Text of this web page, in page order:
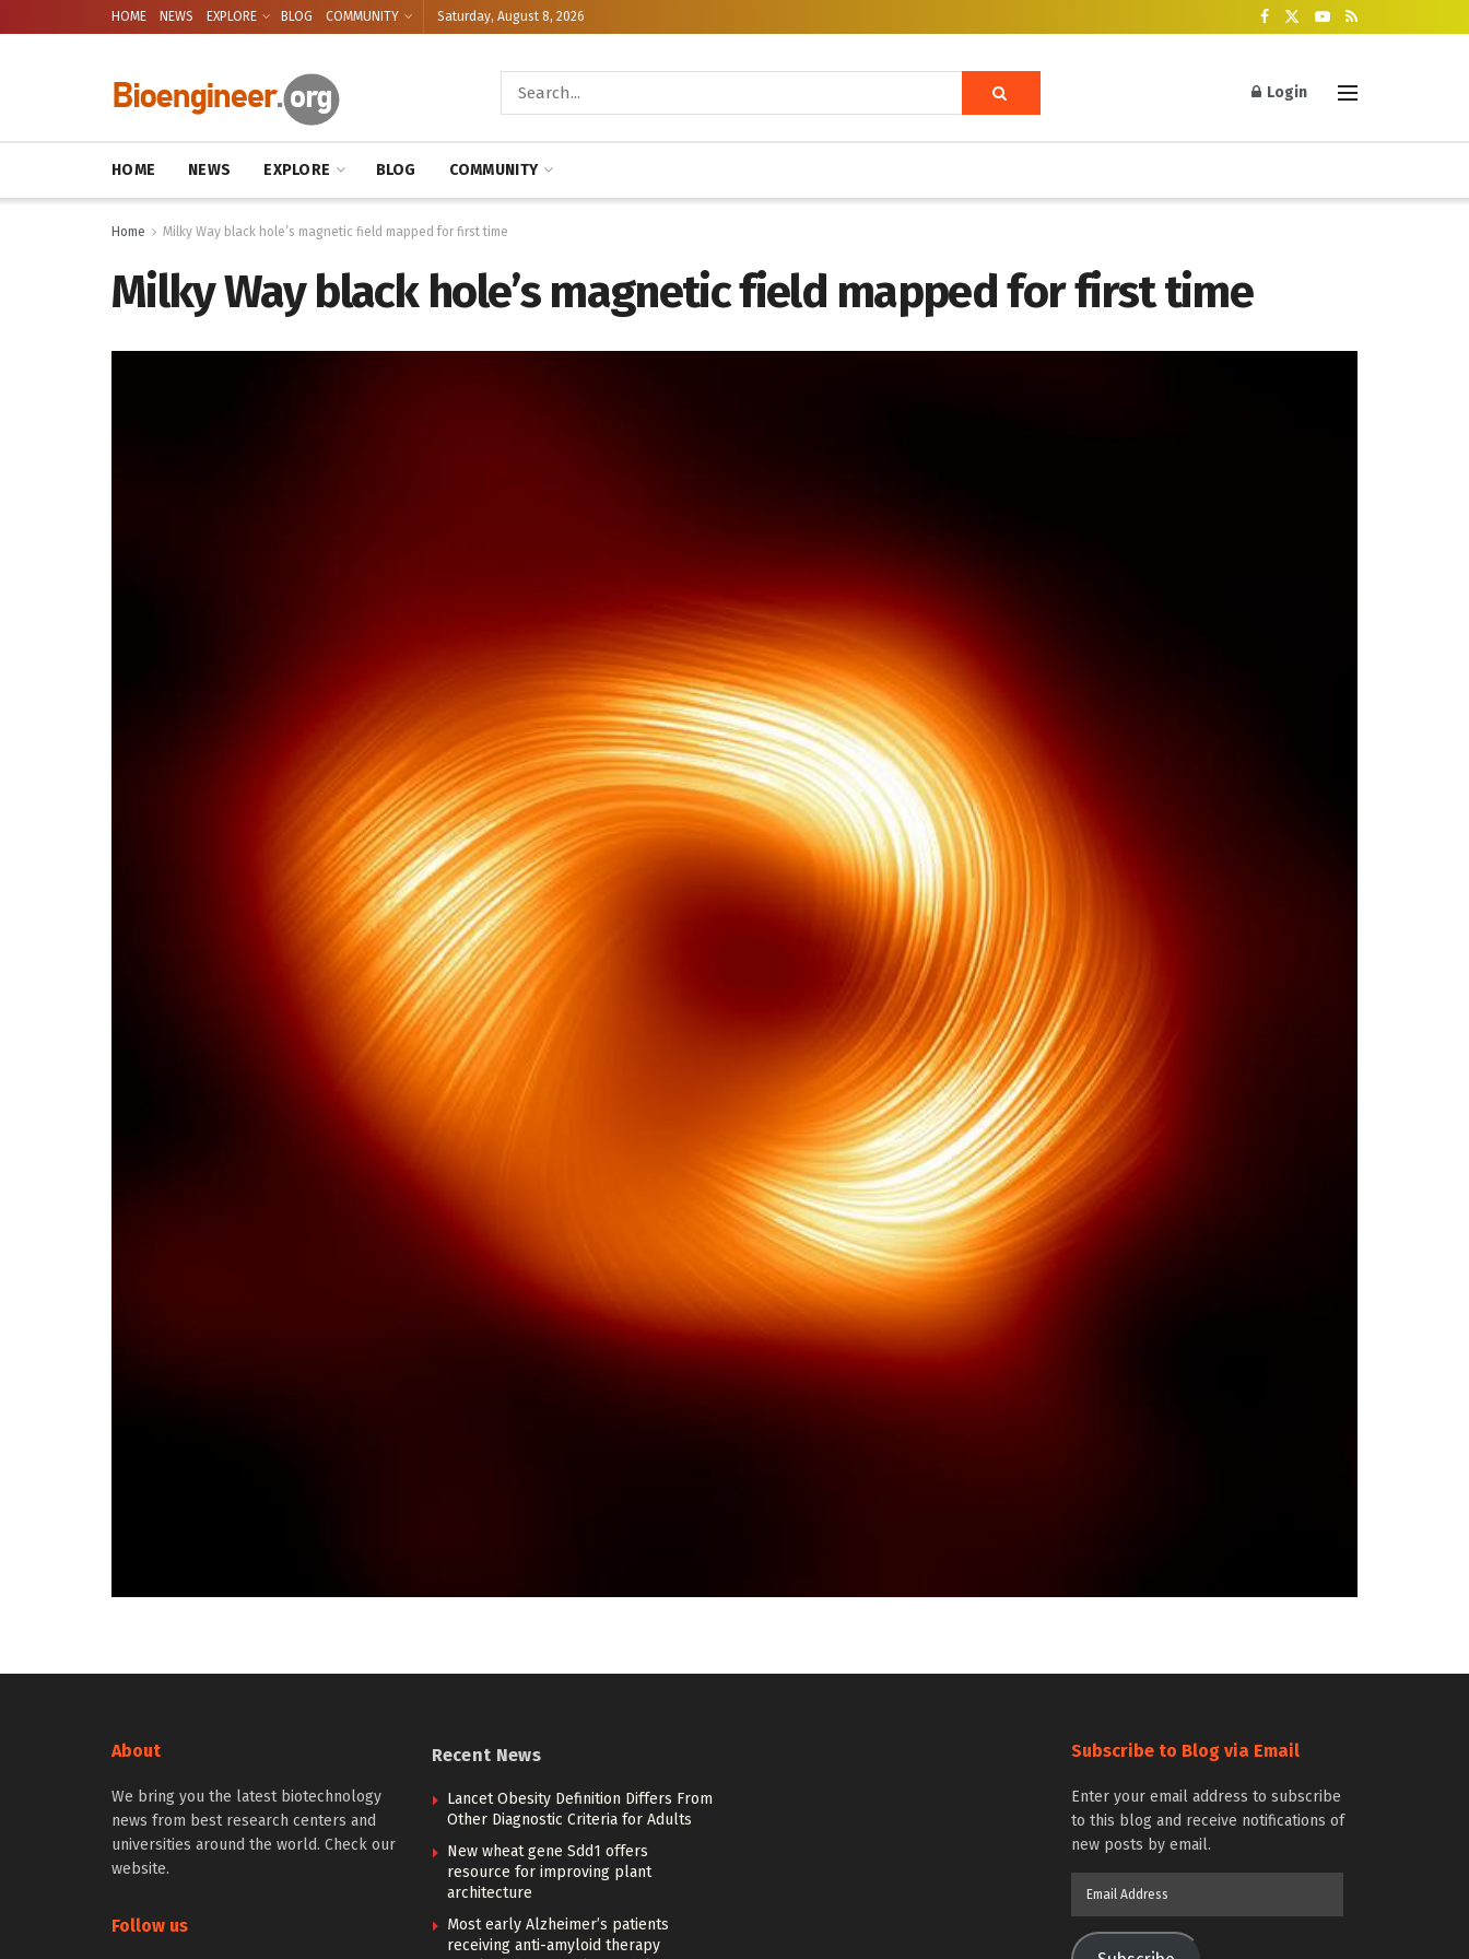
HOME NEWS EXPLORE BLOG COMMUNITY Saturday, August 8, 2026
Login
HOME NEWS EXPLORE BLOG COMMUNITY
Home Milky Way black hole’s magnetic field mapped for first time
Milky Way black hole’s magnetic field mapped for first time
About
We bring you the latest biotechnology
news from best research centers and
universities around the world. Check our
website.
Follow us
Recent News
Lancet Obesity Definition Differs From
Other Diagnostic Criteria for Adults
New wheat gene Sdd1 offers
resource for improving plant
architecture
Most early Alzheimer’s patients
receiving anti-amyloid therapy
Subscribe to Blog via Email
Enter your email address to subscribe
to this blog and receive notifications of
new posts by email.